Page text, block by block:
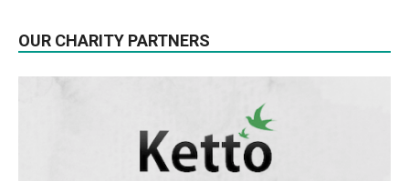
OUR CHARITY PARTNERS